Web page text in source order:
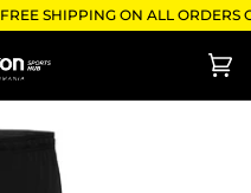
FREE SHIPPING ON ALL ORDERS
(0)